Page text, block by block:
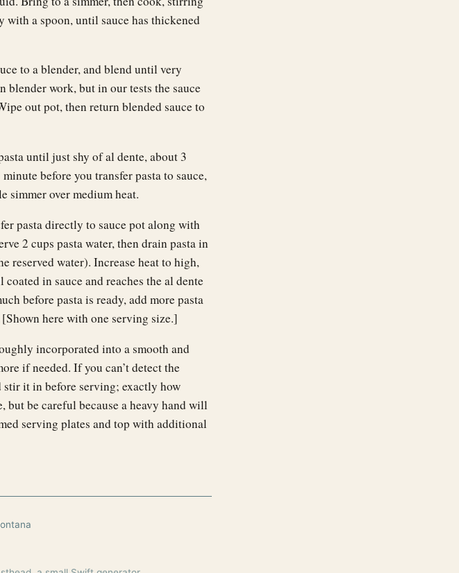
a spoon, until sauce has thickened
to a blender, and blend until very
blender work, but in our tests the sauce
out pot, then return blended sauce to
until just shy of al dente, about 3
before you transfer pasta to sauce,
simmer over medium heat.
pasta directly to sauce pot along with
2 cups pasta water, then drain pasta in
reserved water). Increase heat to high,
in sauce and reaches the al dente
before pasta is ready, add more pasta
here with one serving size.]
incorporated into a smooth and
if needed. If you can’t detect the
stir it in before serving; exactly how
but be careful because a heavy hand will
serving plates and top with additional